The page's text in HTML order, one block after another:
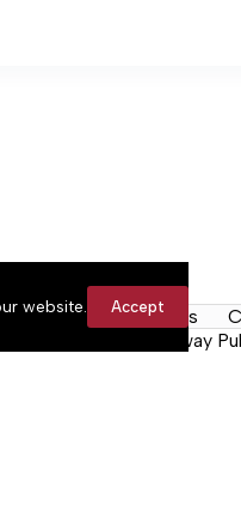
website. Accept
Rules Contact Us
the Neck, a Lakeway